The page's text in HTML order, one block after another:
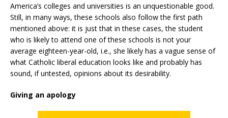
America’s colleges and universities is an unquestionable good.
Still, in many ways, these schools also follow the first path
mentioned above: it is just that in these cases, the student
who is likely to attend one of these schools is not your
average eighteen-year-old, i.e., she likely has a vague sense of
what Catholic liberal education looks like and probably has
sound, if untested, opinions about its desirability.
Giving an apology